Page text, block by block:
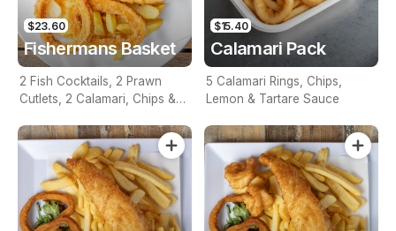
$23.60
Fishermans Basket
2 Fish Cocktails, 2 Prawn
Cutlets, 2 Calamari, Chips &
$15.40
Calamari Pack
5 Calamari Rings, Chips,
Lemon & Tartare Sauce